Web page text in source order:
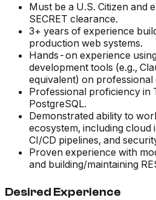
Must be a U.S. Citizen and
SECRET clearance.
3+ years of experience
production web systems.
Hands-on experience
development tools (e.g.,
equivalent) on professional
Professional proficiency in
PostgreSQL.
Demonstrated ability to
ecosystem, including
CI/CD pipelines, and
Proven experience with
and building/maintaining
Desired Experience